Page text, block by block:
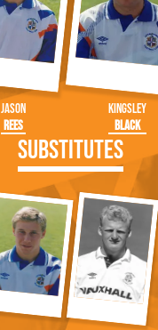
Jason
Rees
Kingsley
Black
Substitutes